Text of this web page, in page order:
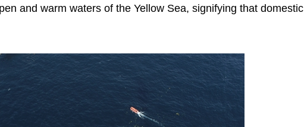
and warm waters of the Yellow Sea, signifying that domestic